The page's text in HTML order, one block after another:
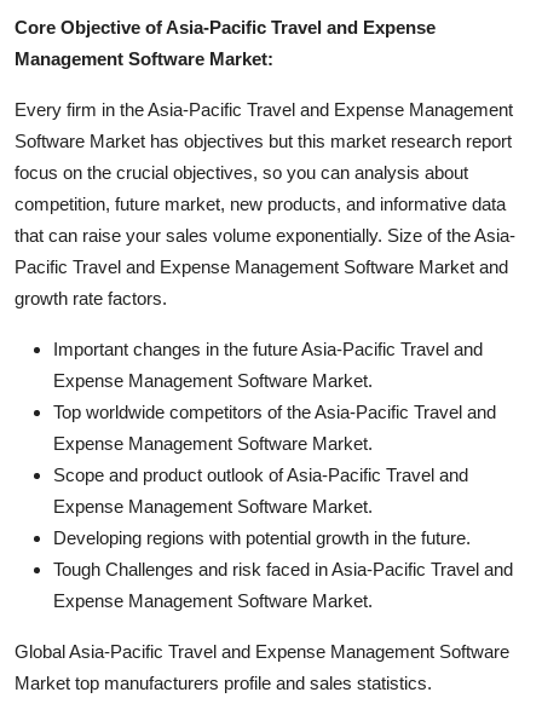
Core Objective of Asia-Pacific Travel and Expense
Management Software Market:
Every firm in the Asia-Pacific Travel and Expense Management
Software Market has objectives but this market research report
focus on the crucial objectives, so you can analysis about
competition, future market, new products, and informative data
that can raise your sales volume exponentially. Size of the Asia-
Pacific Travel and Expense Management Software Market and
growth rate factors.
Important changes in the future Asia-Pacific Travel and
Expense Management Software Market.
Top worldwide competitors of the Asia-Pacific Travel and
Expense Management Software Market.
Scope and product outlook of Asia-Pacific Travel and
Expense Management Software Market.
Developing regions with potential growth in the future.
Tough Challenges and risk faced in Asia-Pacific Travel and
Expense Management Software Market.
Global Asia-Pacific Travel and Expense Management Software
Market top manufacturers profile and sales statistics.